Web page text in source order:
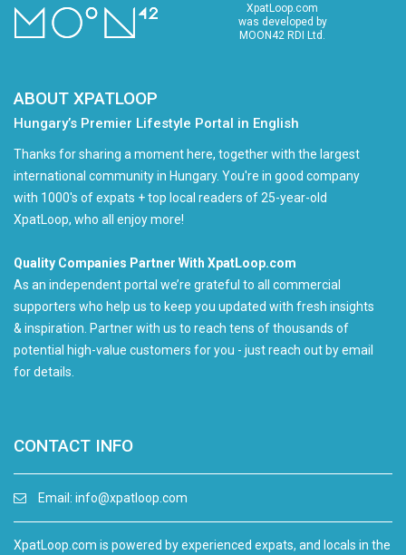
XpatLoop.com
was developed by
MOON42 RDI Ltd.
ABOUT XPATLOOP
Hungary’s Premier Lifestyle Portal in English
Thanks for sharing a moment here, together with the largest
international community in Hungary. You're in good company
with 1000's of expats + top local readers of 25-year-old
XpatLoop, who all enjoy more!
Quality Companies Partner With XpatLoop.com
As an independent portal we’re grateful to all commercial
supporters who help us to keep you updated with fresh insights
& inspiration. Partner with us to reach tens of thousands of
potential high-value customers for you - just reach out by email
for details.
CONTACT INFO
Email: info@xpatloop.com
XpatLoop.com is powered by experienced expats, and locals in the